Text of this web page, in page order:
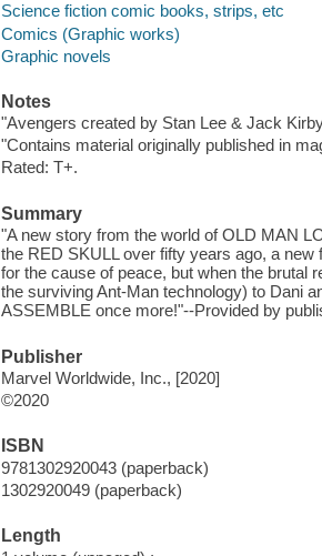
Science fiction comic books, strips, etc
Comics (Graphic works)
Graphic novels
Notes
"Avengers created by Stan Lee & Jack
"Contains material originally published in
Rated: T+.
Summary
"A new story from the world of OLD MAN
the RED SKULL over fifty years ago, a
for the cause of peace, but when the
the surviving Ant-Man technology) to Dani
ASSEMBLE once more!"--Provided by
Publisher
Marvel Worldwide, Inc., [2020]
©2020
ISBN
9781302920043 (paperback)
1302920049 (paperback)
Length